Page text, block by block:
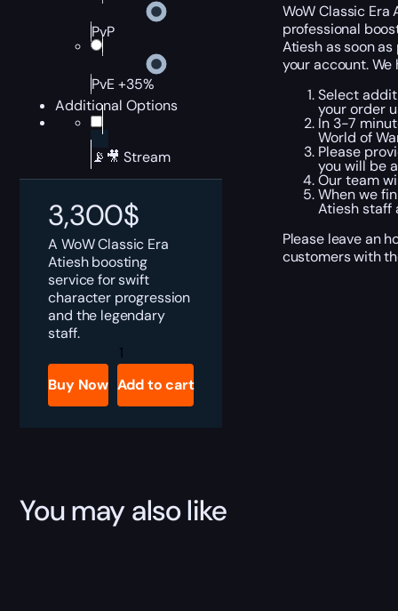
PvP
PvE +35%
Additional Options
📡🎥 Stream
3,300$
A WoW Classic Era
Atiesh boosting
service for swift
character progression
and the legendary
staff.
WoW
Classic
Era
Atiesh
Boost
Buy Now Add to cart
WoW Classic
professional
Atiesh as soon
your account.
Select
your order
In 3-7
World of
Please
you will be
Our team
When we
Atiesh staff
Please leave an
customers with
You may also like